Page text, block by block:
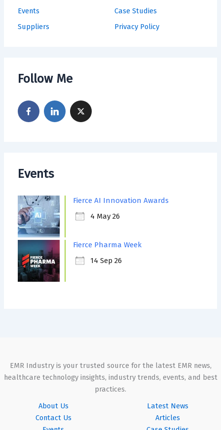
Events
Suppliers
Case Studies
Privacy Policy
Follow Me
Events
Fierce AI Innovation Awards
4 May 26
Fierce Pharma Week
14 Sep 26
EMR Industry is your trusted source for the latest EMR news,
healthcare technology insights, industry trends, events, and best
practices.
About Us
Contact Us
Latest News
Articles